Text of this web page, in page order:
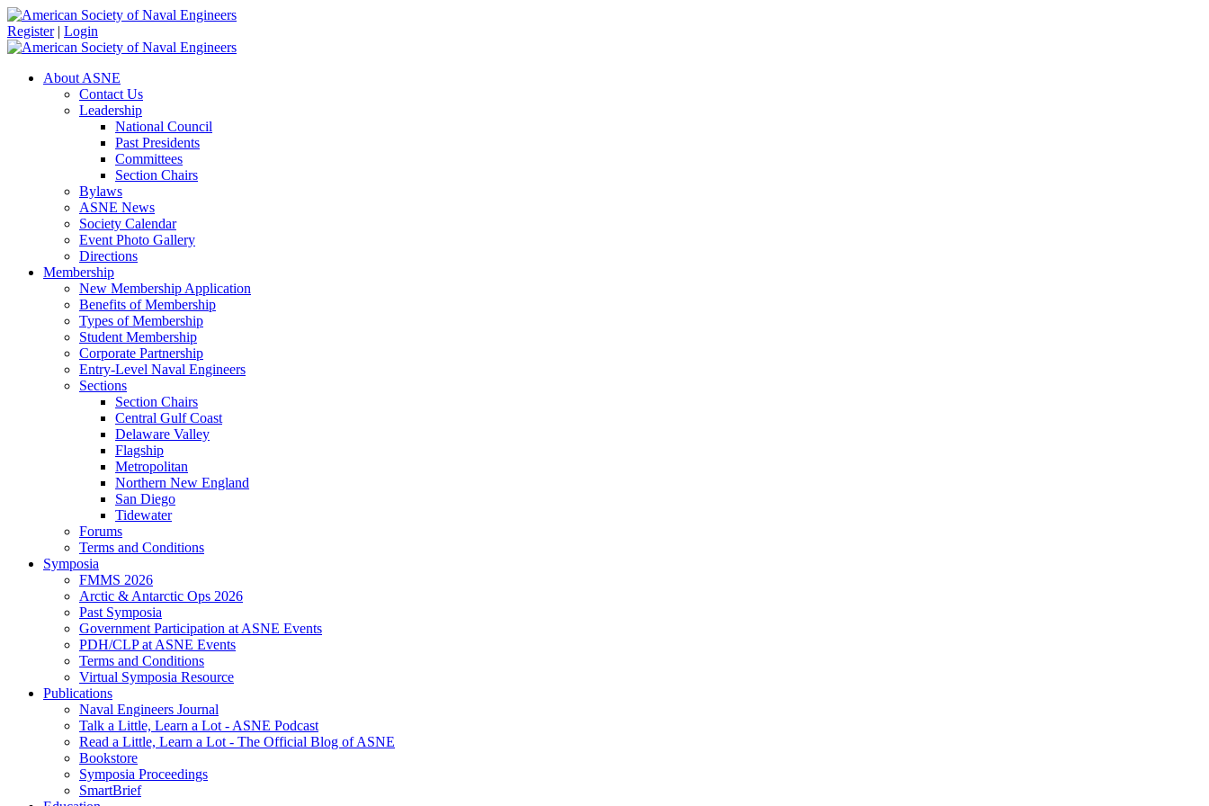
Register | Login
About ASNE
Contact Us
Leadership
National Council
Past Presidents
Committees
Section Chairs
Bylaws
ASNE News
Society Calendar
Event Photo Gallery
Directions
Membership
New Membership Application
Benefits of Membership
Types of Membership
Student Membership
Corporate Partnership
Entry-Level Naval Engineers
Sections
Section Chairs
Central Gulf Coast
Delaware Valley
Flagship
Metropolitan
Northern New England
San Diego
Tidewater
Forums
Terms and Conditions
Symposia
FMMS 2026
Arctic & Antarctic Ops 2026
Past Symposia
Government Participation at ASNE Events
PDH/CLP at ASNE Events
Terms and Conditions
Virtual Symposia Resource
Publications
Naval Engineers Journal
Talk a Little, Learn a Lot - ASNE Podcast
Read a Little, Learn a Lot - The Official Blog of ASNE
Bookstore
Symposia Proceedings
SmartBrief